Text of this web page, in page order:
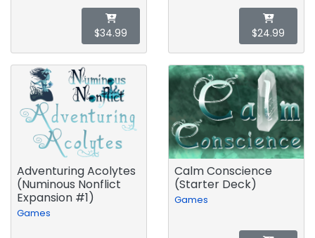
$34.99 $24.99
Adventuring Acolytes
(Numinous Nonflict
Expansion #1)
Games
Calm Conscience
(Starter Deck)
Games